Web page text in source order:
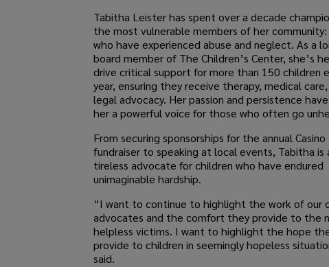
Tabitha Leister has spent over a decade
the most vulnerable members of her
who have experienced abuse and neglect. As a
board member of The Children’s Center, she’s
drive critical support for more than 150 children
year, ensuring they receive therapy, medical
legal advocacy. Her passion and persistence
her a powerful voice for those who often go
From securing sponsorships for the annual
fundraiser to speaking at local events, Tabitha is
tireless advocate for children who have endured
unimaginable hardship.
“I want to continue to highlight the work of our
advocates and the comfort they provide to the
helpless victims. I want to highlight the hope
provide to children in seemingly hopeless
said.